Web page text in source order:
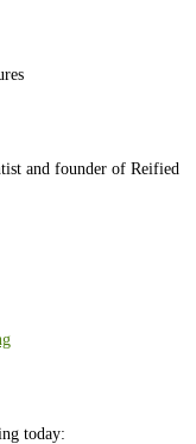
and founder of Reified
today: